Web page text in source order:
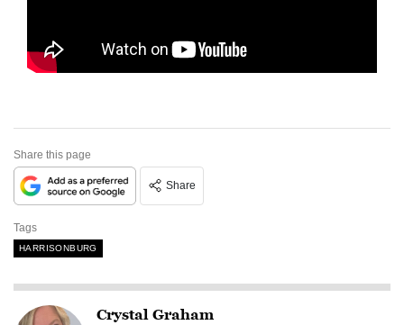
Share this page
Share
Tags
HARRISONBURG
Crystal Graham